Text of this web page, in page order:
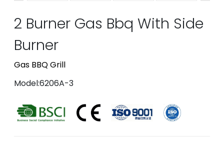
2 Burner Gas Bbq With Side
Burner
Gas BBQ Grill
Model:6206A-3